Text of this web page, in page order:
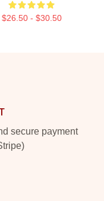
$26.50 - $30.50
secure payment